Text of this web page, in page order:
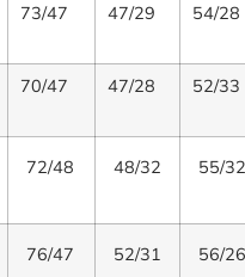
73/47 47/29 54/28
70/47 47/28 52/33
72/48 48/32 55/32
76/47 52/31 56/26